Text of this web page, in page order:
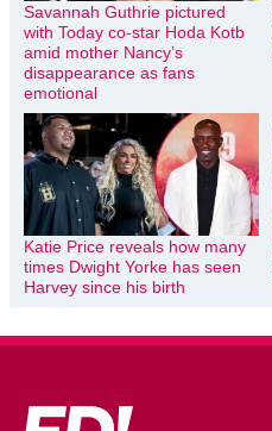
Savannah Guthrie pictured
with Today co-star Hoda Kotb
amid mother Nancy’s
disappearance as fans
emotional
Katie Price reveals how many
times Dwight Yorke has seen
Harvey since his birth